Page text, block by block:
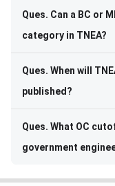
Ques. Can a BC or
category in TNEA?
Ques. When will
published?
Ques. What OC
government